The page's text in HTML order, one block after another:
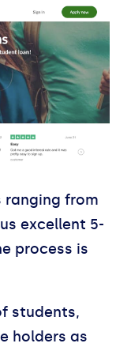
from
excellent 5-
process is
students,
holders as